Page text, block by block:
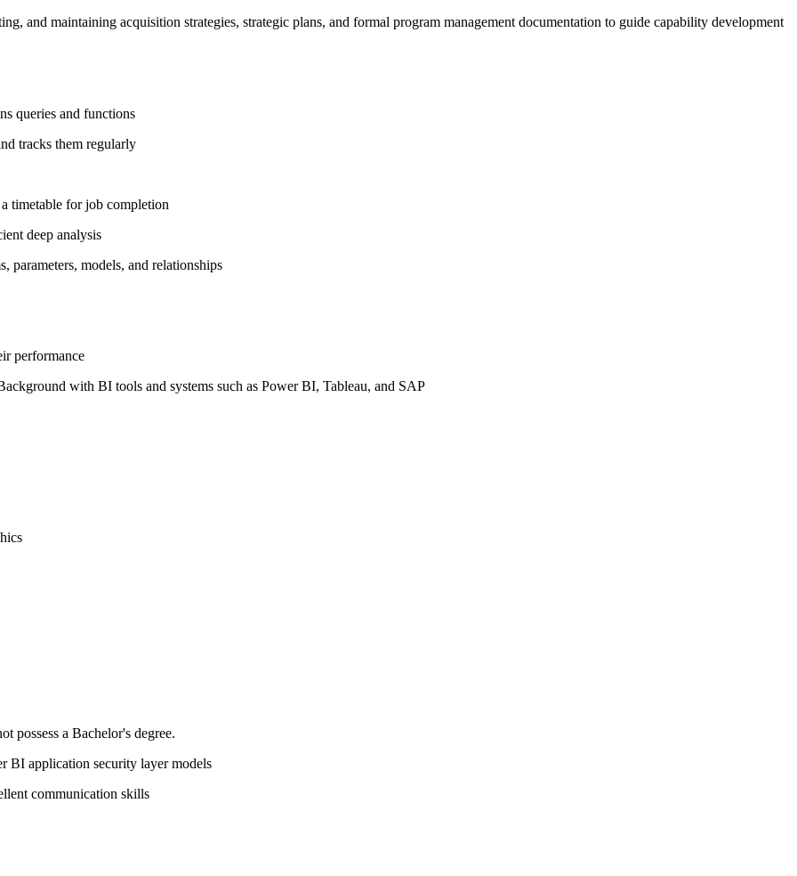
and maintaining acquisition strategies, strategic plans, and formal program management documentation to guide capability development
queries and functions
tracks them regularly
timetable for job completion
deep analysis
parameters, models, and relationships
performance
with BI tools and systems such as Power BI, Tableau, and SAP
possess a Bachelor's degree.
BI application security layer models
communication skills